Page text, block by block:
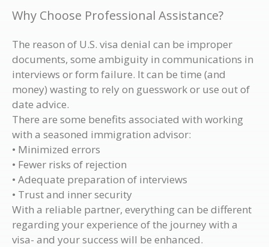
Why Choose Professional Assistance?
The reason of U.S. visa denial can be improper
documents, some ambiguity in communications in
interviews or form failure. It can be time (and
money) wasting to rely on guesswork or use out of
date advice.
There are some benefits associated with working
with a seasoned immigration advisor:
• Minimized errors
• Fewer risks of rejection
• Adequate preparation of interviews
• Trust and inner security
With a reliable partner, everything can be different
regarding your experience of the journey with a
visa- and your success will be enhanced.